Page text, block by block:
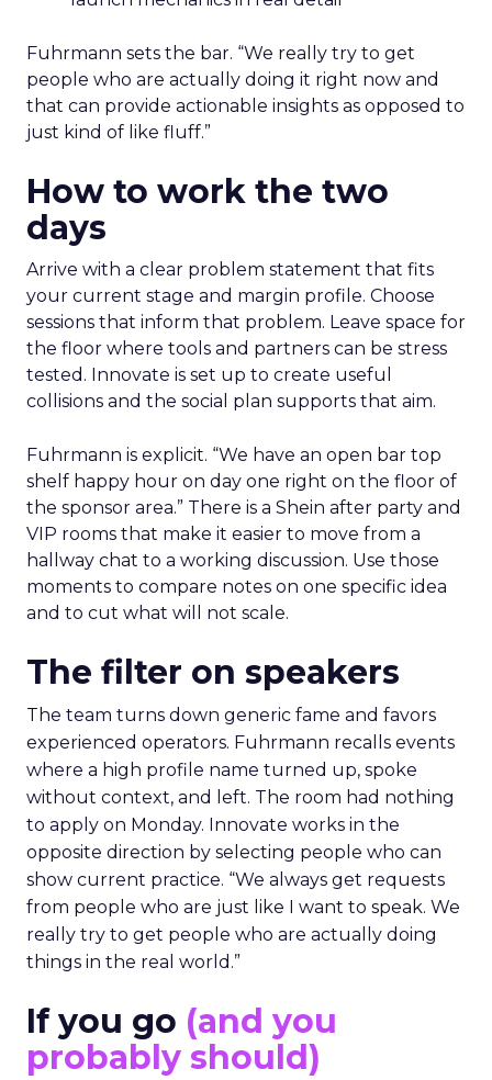
Fuhrmann sets the bar. “We really try to get
people who are actually doing it right now and
that can provide actionable insights as opposed to
just kind of like fluff.”
How to work the two
days
Arrive with a clear problem statement that fits
your current stage and margin profile. Choose
sessions that inform that problem. Leave space for
the floor where tools and partners can be stress
tested. Innovate is set up to create useful
collisions and the social plan supports that aim.
Fuhrmann is explicit. “We have an open bar top
shelf happy hour on day one right on the floor of
the sponsor area.” There is a Shein after party and
VIP rooms that make it easier to move from a
hallway chat to a working discussion. Use those
moments to compare notes on one specific idea
and to cut what will not scale.
The filter on speakers
The team turns down generic fame and favors
experienced operators. Fuhrmann recalls events
where a high profile name turned up, spoke
without context, and left. The room had nothing
to apply on Monday. Innovate works in the
opposite direction by selecting people who can
show current practice. “We always get requests
from people who are just like I want to speak. We
really try to get people who are actually doing
things in the real world.”
If you go (and you
probably should)